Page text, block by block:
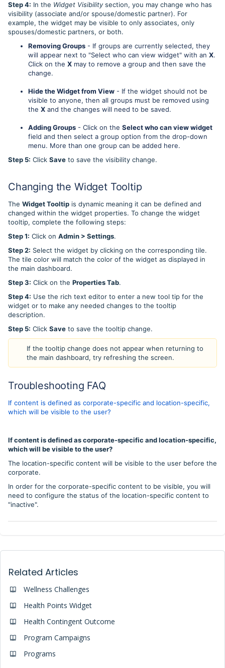
Step 4: In the Widget Visibilitysection, you may change who has
visibility (associate and/or spouse/domestic partner). For
example, the widget may be visible to only associates, only
spouses/domestic partners, or both.
Removing Groups - If groups are currently selected, they
will appear next to "Select who can view widget" with an X.
Click on the X may to remove a group and then save the
change.
Hide the Widget from View - If the widget should not be
visible to anyone, then all groups must be removed using
the X and the changes will need to be saved.
Adding Groups - Click on the Select who can view widget
field and then select a group option from the drop-down
menu. More than one group can be added here.
Step 5: Click Save to save the visibility change.
Changing the Widget Tooltip
The Widget Tooltip is dynamic meaning it can be defined and
changed within the widget properties. To change the widget
tooltip, complete the following steps:
Step 1: Click on Admin > Settings.
Step 2: Select the widget by clicking on the corresponding tile.
The tile color will match the color of the widget as displayed in
the main dashboard.
Step 3: Click on the Properties Tab.
Step 4: Use the rich text editor to enter a new tool tip for the
widget or to make any needed changes to the tooltip
description.
Step 5: Click Save to save the tooltip change.
If the tooltip change does not appear when returning to
the main dashboard, try refreshing the screen.
Troubleshooting FAQ
If content is defined as corporate-specific and location-specific,
which will be visible to the user?
If content is defined as corporate-specific and location-specific,
which will be visible to the user?
The location-specific content will be visible to the user before the
corporate.
In order for the corporate-specific content to be visible, you will
need to configure the status of the location-specific content to
"inactive".
Related Articles
Wellness Challenges
Health Points Widget
Health Contingent Outcome
Program Campaigns
Programs